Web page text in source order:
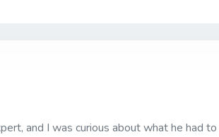
and I was curious about what he had to